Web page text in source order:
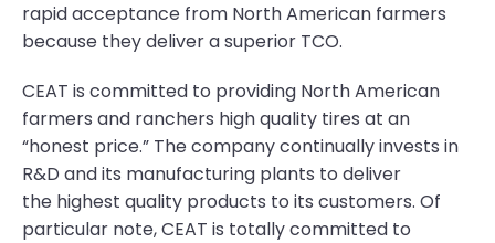
rapid acceptance from North American farmers
because they deliver a superior TCO.
CEAT is committed to providing North American
farmers and ranchers high quality tires at an
“honest price.” The company continually invests in
R&D and its manufacturing plants to deliver
the highest quality products to its customers. Of
particular note, CEAT is totally committed to